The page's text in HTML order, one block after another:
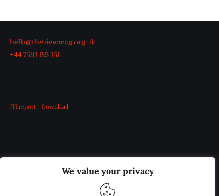
We value your privacy
hello@theviewmag.org.uk
+44 7591 185 151
JTI report Download
ADVERTISE IN THE LEADING PRISON REFORM